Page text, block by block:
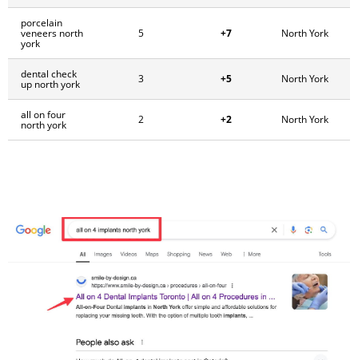
porcelain
veneers north
york
5 +7 North York
dental check
up north york
3 +5 North York
all on four
north york
2 +2 North York